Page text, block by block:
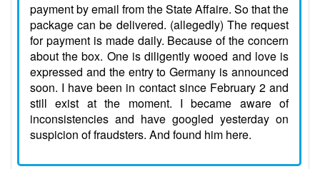
payment by email from the State Affaire. So that the
package can be delivered. (allegedly) The request
for payment is made daily. Because of the concern
about the box. One is diligently wooed and love is
expressed and the entry to Germany is announced
soon. I have been in contact since February 2 and
still exist at the moment. I became aware of
inconsistencies and have googled yesterday on
suspicion of fraudsters. And found him here.